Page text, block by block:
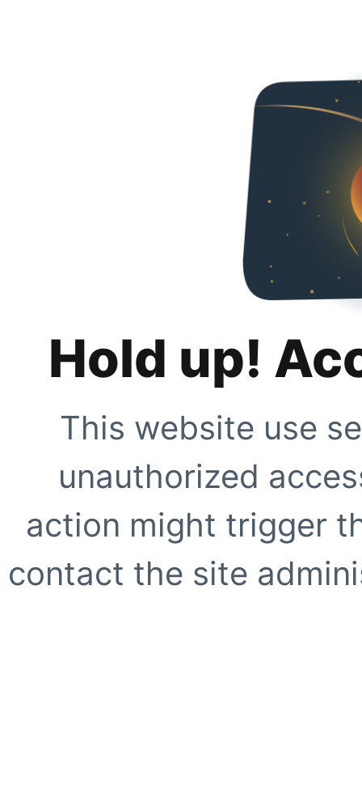
Hold up!
This website use
unauthorized
action might trigger
contact the site